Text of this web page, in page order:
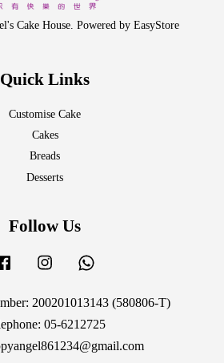
Cake House. Powered by EasyStore
Quick Links
Customise Cake
Cakes
Breads
Desserts
Follow Us
Facebook Instagram
200201013143 (580806-T)
05-6212725